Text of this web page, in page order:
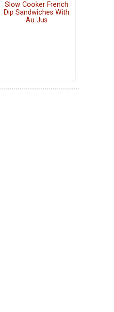
Slow Cooker French
Dip Sandwiches With
Au Jus